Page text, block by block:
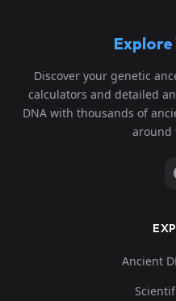
Explore
Discover your genetic
calculators and detailed
DNA with thousands of
around
Ancient